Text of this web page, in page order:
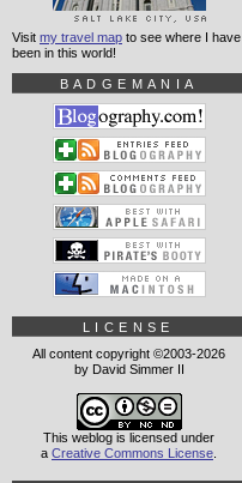
Visit my travel map to see where I have
been in this world!
BADGEMANIA
LICENSE
All content copyright ©2003-2026
by David Simmer II
This weblog is licensed under
a Creative Commons License